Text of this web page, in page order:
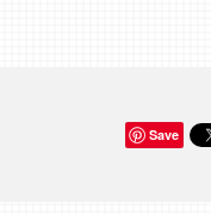
Save